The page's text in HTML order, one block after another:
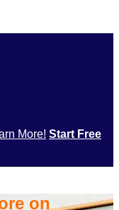
More! Start Free
on